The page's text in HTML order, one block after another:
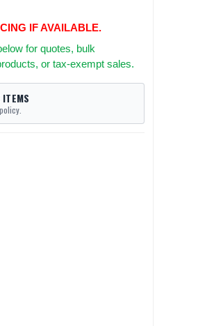
IF AVAILABLE.
for quotes, bulk
or tax-exempt sales.